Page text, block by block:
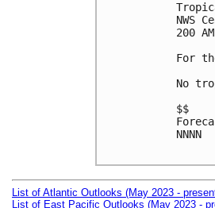
NWS
200
For
No
$$
NNNN
List of Atlantic Outlooks (May 2023 -
List of East Pacific Outlooks (May 2023 -